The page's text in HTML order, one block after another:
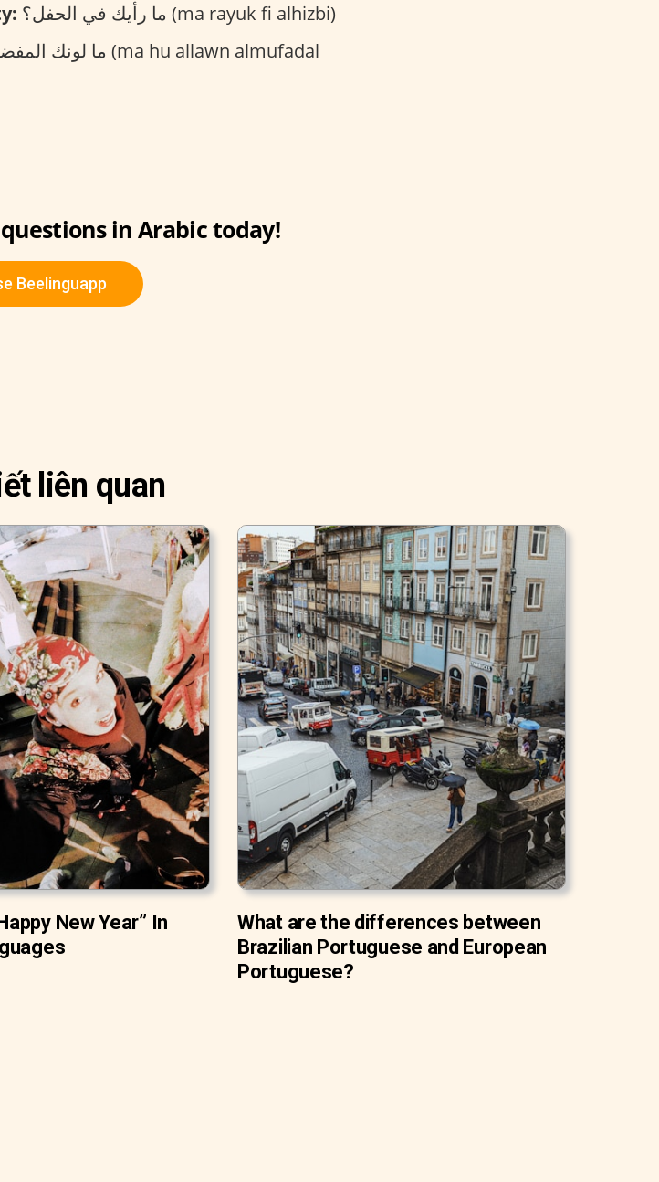
ما رأيك في الحفل؟ (ma rayuk fi alhizbi)
in Arabic today!
Beelinguapp
liên quan
New Year” In
What are the differences between
Brazilian Portuguese and European
Portuguese?